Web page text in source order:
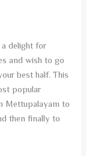
delight for
and wish to go
best half. This
popular
Mettupalayam to
then finally to